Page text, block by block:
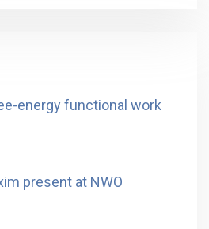
energy functional work
present at NWO